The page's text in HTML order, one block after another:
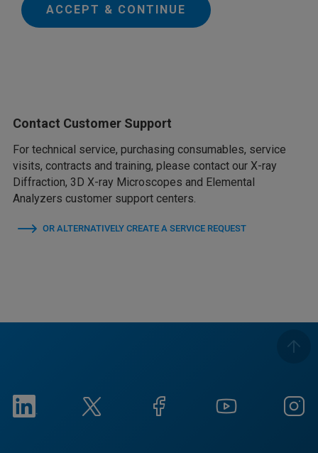
ACCEPT & CONTINUE
Contact Customer Support
For technical service, purchasing consumables, service
visits, contracts and training, please contact our X-ray
Diffraction, 3D X-ray Microscopes and Elemental
Analyzers customer support centers.
OR ALTERNATIVELY CREATE A SERVICE REQUEST